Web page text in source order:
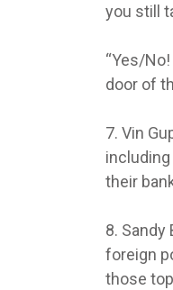
you still
“Yes/
door of
7. Vin
their
8. Sandy
foreign
those